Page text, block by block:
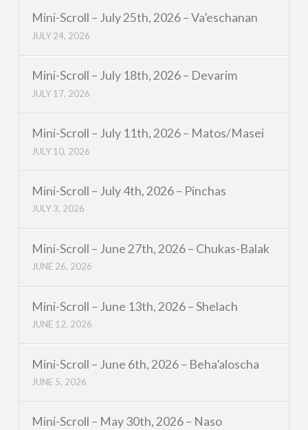
Mini-Scroll – July 25th, 2026 – Va’eschanan
JULY 24, 2026
Mini-Scroll – July 18th, 2026 – Devarim
JULY 17, 2026
Mini-Scroll – July 11th, 2026 – Matos/Masei
JULY 10, 2026
Mini-Scroll – July 4th, 2026 – Pinchas
JULY 3, 2026
Mini-Scroll – June 27th, 2026 – Chukas-Balak
JUNE 26, 2026
Mini-Scroll – June 13th, 2026 – Shelach
JUNE 12, 2026
Mini-Scroll – June 6th, 2026 – Beha’aloscha
JUNE 5, 2026
Mini-Scroll – May 30th, 2026 – Naso